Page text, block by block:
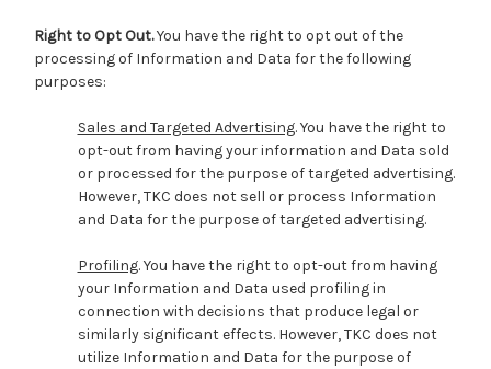
Right to Opt Out.You have the right to opt out of the
processing of Information and Data for the following
purposes:
Sales and Targeted Advertising. You have the right to
opt-out from having your information and Data sold
or processed for the purpose of targeted advertising.
However, TKC does not sell or process Information
and Data for the purpose of targeted advertising.
Profiling. You have the right to opt-out from having
your Information and Data used profiling in
connection with decisions that produce legal or
similarly significant effects. However, TKC does not
utilize Information and Data for the purpose of